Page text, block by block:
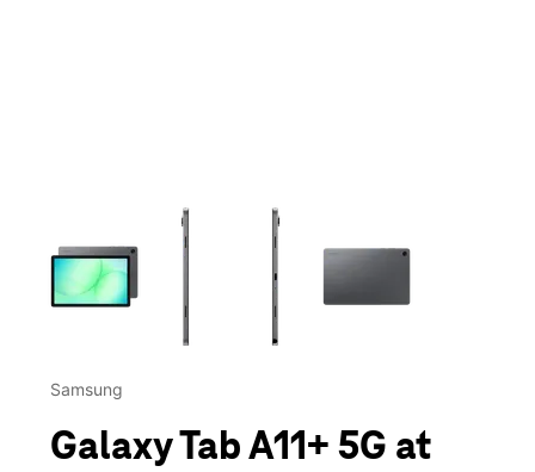
This carousel contains a column of small thumbnails.
Samsung
Galaxy Tab A11+ 5G at